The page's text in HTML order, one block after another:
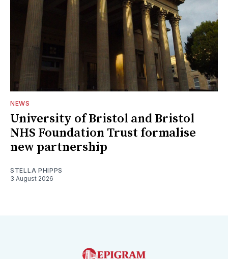
NEWS
University of Bristol and Bristol
NHS Foundation Trust formalise
new partnership
STELLA PHIPPS
3 August 2026